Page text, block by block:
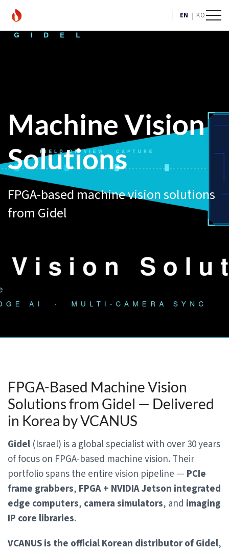
EN | KO
Machine Vision
Solutions
FPGA-based machine vision solutions
from Gidel
FPGA-Based Machine Vision
Solutions from Gidel — Delivered
in Korea by VCANUS
Gidel (Israel) is a global specialist with over 30 years
of focus on FPGA-based machine vision. Their
portfolio spans the entire vision pipeline — PCIe
frame grabbers, FPGA + NVIDIA Jetson integrated
edge computers, camera simulators, and imaging
IP core libraries.
VCANUS is the official Korean distributor of Gidel,